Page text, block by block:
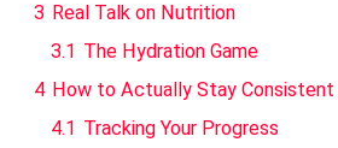
3 Real Talk on Nutrition
3.1 The Hydration Game
4 How to Actually Stay Consistent
4.1 Tracking Your Progress